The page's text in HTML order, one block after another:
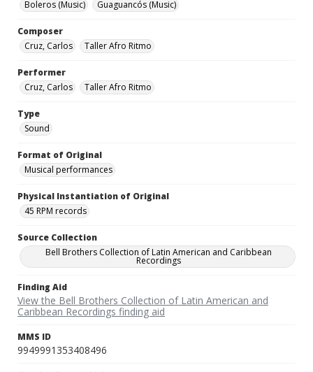
Boleros (Music)
Guaguancós (Music)
Composer
Cruz, Carlos
Taller Afro Ritmo
Performer
Cruz, Carlos
Taller Afro Ritmo
Type
Sound
Format of Original
Musical performances
Physical Instantiation of Original
45 RPM records
Source Collection
Bell Brothers Collection of Latin American and Caribbean
Recordings
Finding Aid
View the Bell Brothers Collection of Latin American and
Caribbean Recordings finding aid
MMS ID
9949991353408496